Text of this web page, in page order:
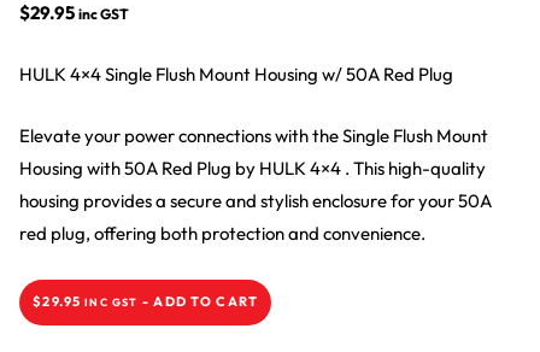
$29.95 inc GST
HULK 4×4 Single Flush Mount Housing w/ 50A Red Plug
Elevate your power connections with the Single Flush Mount
Housing with 50A Red Plug by HULK 4×4 . This high-quality
housing provides a secure and stylish enclosure for your 50A
red plug, offering both protection and convenience.
$29.95 INC GST - ADD TO CART